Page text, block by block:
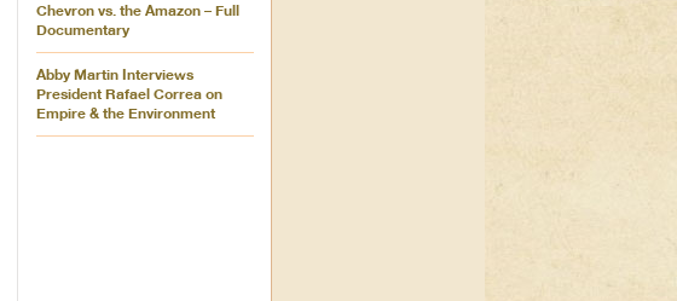
Chevron vs. the Amazon – Full
Documentary
Abby Martin Interviews
President Rafael Correa on
Empire & the Environment